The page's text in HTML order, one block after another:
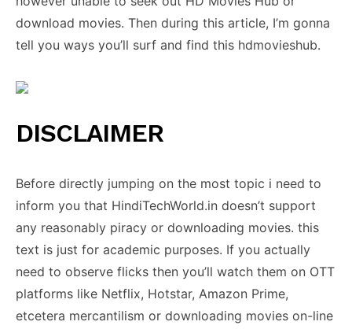
download movies. Then during this article, I’m gonna
tell you ways you’ll surf and find this hdmovieshub.
DISCLAIMER
Before directly jumping on the most topic i need to
inform you that HindiTechWorld.in doesn’t support
any reasonably piracy or downloading movies. this
text is just for academic purposes. If you actually
need to observe flicks then you’ll watch them on OTT
platforms like Netflix, Hotstar, Amazon Prime,
etcetera mercantilism or downloading movies on-line